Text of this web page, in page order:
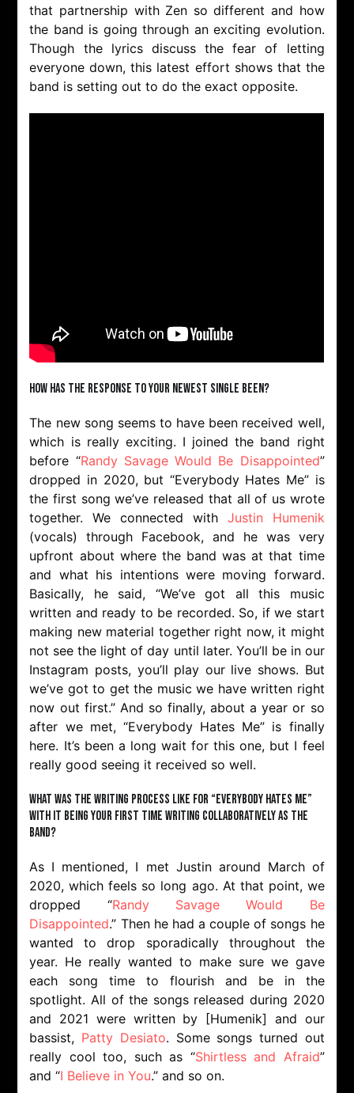
that partnership with Zen so different and how
the band is going through an exciting evolution.
Though the lyrics discuss the fear of letting
everyone down, this latest effort shows that the
band is setting out to do the exact opposite.
How has the response to your newest single been?
The new song seems to have been received well,
which is really exciting. I joined the band right
before “Randy Savage Would Be Disappointed”
dropped in 2020, but “Everybody Hates Me” is
the first song we’ve released that all of us wrote
together. We connected with Justin Humenik
(vocals) through Facebook, and he was very
upfront about where the band was at that time
and what his intentions were moving forward.
Basically, he said, “We’ve got all this music
written and ready to be recorded. So, if we start
making new material together right now, it might
not see the light of day until later. You’ll be in our
Instagram posts, you’ll play our live shows. But
we’ve got to get the music we have written right
now out first.” And so finally, about a year or so
after we met, “Everybody Hates Me” is finally
here. It’s been a long wait for this one, but I feel
really good seeing it received so well.
What was the writing process like for “Everybody Hates Me”
with it being your first time writing collaboratively as the
band?
As I mentioned, I met Justin around March of
2020, which feels so long ago. At that point, we
dropped “Randy Savage Would Be
Disappointed.” Then he had a couple of songs he
wanted to drop sporadically throughout the
year. He really wanted to make sure we gave
each song time to flourish and be in the
spotlight. All of the songs released during 2020
and 2021 were written by [Humenik] and our
bassist, Patty Desiato. Some songs turned out
really cool too, such as “Shirtless and Afraid”
and “I Believe in You.” and so on.